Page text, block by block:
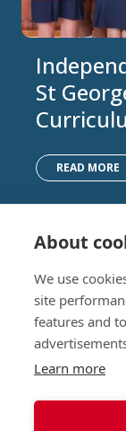
St
READ MORE
Junior (5-10)
Middle (10-13)
Upper (13-16)
Sixth Form (16-
Boarding
Admissions
About
We use
site
features and
Learn more